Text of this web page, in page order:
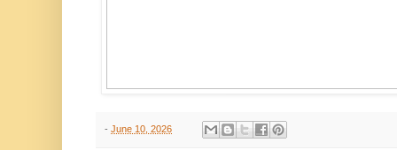
- June 10, 2026